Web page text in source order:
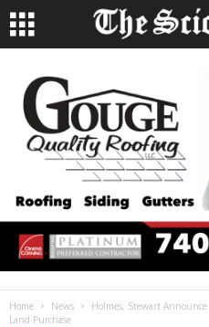
Home News
Holmes, Stewart
Land Purchase